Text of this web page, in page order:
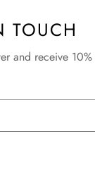
TOUCH
and receive